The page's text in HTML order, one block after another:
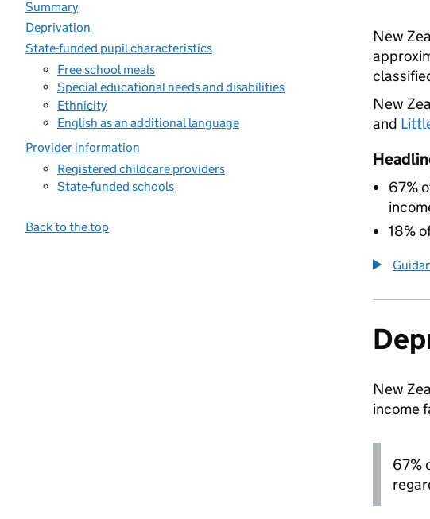
Summary
Deprivation
State-funded pupil characteristics
Free school meals
Special educational needs and disabilities
Ethnicity
English as an additional language
Provider information
Registered childcare providers
State-funded schools
Back to the top
New
New
and
67%
18%
New
income
67%